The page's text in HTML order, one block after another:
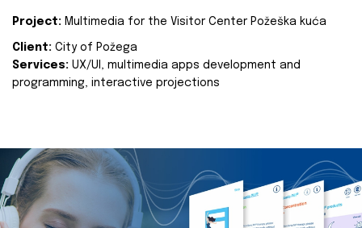
Project: Multimedia for the Visitor Center Požeška kuća
Client: City of Požega
Services: UX/UI, multimedia apps development and
programming, interactive projections